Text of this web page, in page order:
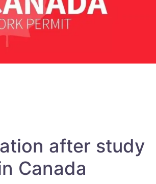
after study
Canada